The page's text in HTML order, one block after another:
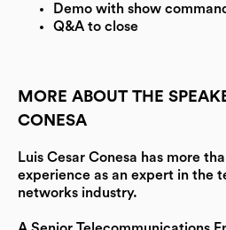
Demo with show
Q&A to close
MORE ABOUT THE
CONESA
Luis Cesar Conesa has more
experience as an expert in the
networks industry.